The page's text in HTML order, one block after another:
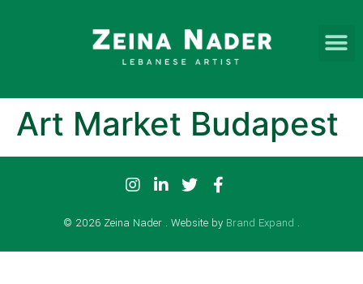
Art Market Budapest
© 2026 Zeina Nader . Website by Brand Expand .